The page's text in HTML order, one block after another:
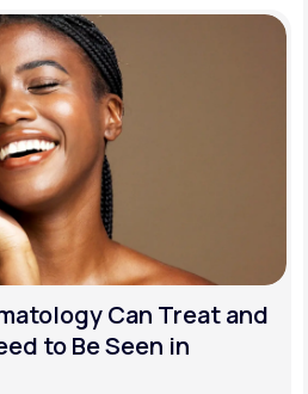
Can Treat and
to Be Seen in